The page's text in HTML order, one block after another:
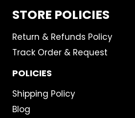
STORE POLICIES
Return & Refunds Policy
Track Order & Request
POLICIES
Shipping Policy
Blog